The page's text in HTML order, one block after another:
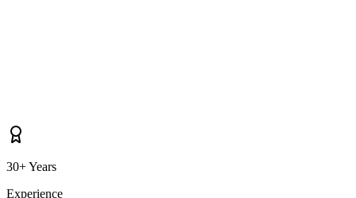
30+ Years
Experience